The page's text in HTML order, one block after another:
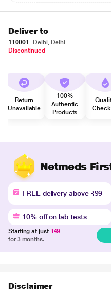
Deliver to
110001
Delhi, Delhi
Discontinued
Return
Unavailable
100%
Authentic
Products
Netmeds
FREE delivery above ₹99
10% off on lab tests
Starting at just ₹49
for 3 months.
Disclaimer